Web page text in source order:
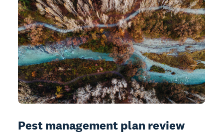
Pest management plan review